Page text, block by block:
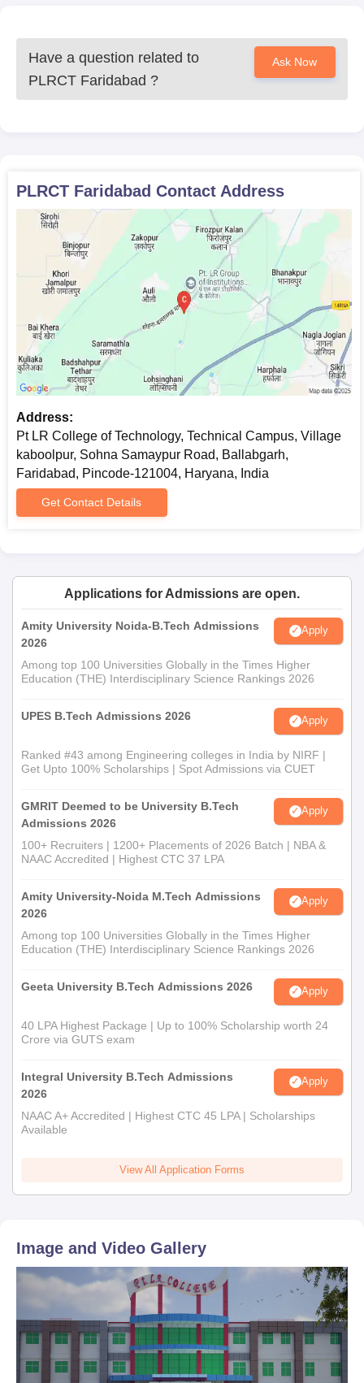
Have a question related to
PLRCT Faridabad ?
Ask Now
PLRCT Faridabad Contact Address
Address:
Pt LR College of Technology, Technical Campus, Village
kaboolpur, Sohna Samaypur Road, Ballabgarh,
Faridabad, Pincode-121004, Haryana, India
Get Contact Details
Applications for Admissions are open.
Amity University Noida-B.Tech Admissions
2026
Apply
Among top 100 Universities Globally in the Times Higher
Education (THE) Interdisciplinary Science Rankings 2026
UPES B.Tech Admissions 2026 Apply
Ranked #43 among Engineering colleges in India by NIRF |
Get Upto 100% Scholarships | Spot Admissions via CUET
GMRIT Deemed to be University B.Tech
Admissions 2026
Apply
100+ Recruiters | 1200+ Placements of 2026 Batch | NBA &
NAAC Accredited | Highest CTC 37 LPA
Amity University-Noida M.Tech Admissions
2026
Apply
Among top 100 Universities Globally in the Times Higher
Education (THE) Interdisciplinary Science Rankings 2026
Geeta University B.Tech Admissions 2026 Apply
40 LPA Highest Package | Up to 100% Scholarship worth 24
Crore via GUTS exam
Integral University B.Tech Admissions
2026
Apply
NAAC A+ Accredited | Highest CTC 45 LPA | Scholarships
Available
View All Application Forms
Image and Video Gallery